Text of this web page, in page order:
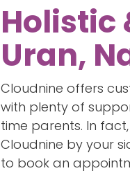
Holistic
Uran,
Cloudnine offers
with plenty of
time parents. In
Cloudnine by your
to book an